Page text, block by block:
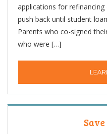
applications for
push back until student
Parents who co-signed
who were […]